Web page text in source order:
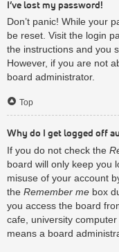
I’ve lost my password!
Don’t panic! While your
be reset. Visit the login
the instructions and you
However, if you are not
board administrator.
Top
Why do I get logged off
If you do not check the
board will only keep you
misuse of your account
the Remember me box
you access the board
cafe, university
means a board